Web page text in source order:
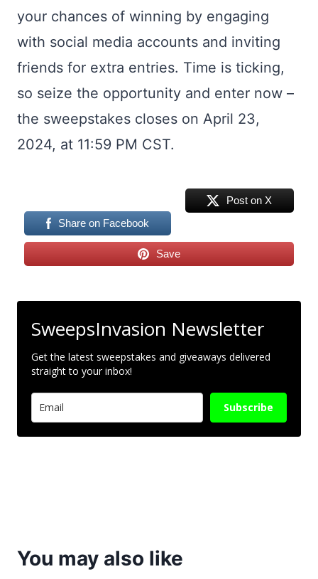
your chances of winning by engaging
with social media accounts and inviting
friends for extra entries. Time is ticking,
so seize the opportunity and enter now –
the sweepstakes closes on April 23,
2024, at 11:59 PM CST.
Share on Facebook
Post on X
Save
SweepsInvasion Newsletter
Get the latest sweepstakes and giveaways delivered
straight to your inbox!
Subscribe
You may also like